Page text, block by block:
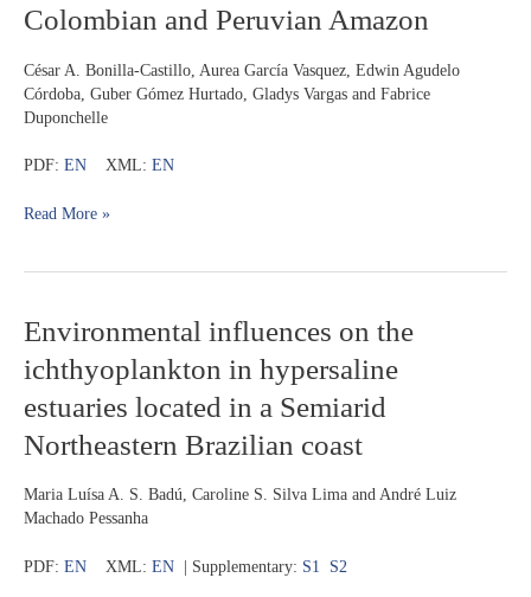
Colombian and Peruvian Amazon
César A. Bonilla-Castillo, Aurea García Vasquez, Edwin Agudelo
Córdoba, Guber Gómez Hurtado, Gladys Vargas and Fabrice
Duponchelle
PDF: EN XML: EN
of
macropterus
(Siluriformes:
Pimelodidae)
two
systems
Peruvian
Amazon
Read More »
Environmental influences on the
ichthyoplankton in hypersaline
estuaries located in a Semiarid
Northeastern Brazilian coast
Maria Luísa A. S. Badú, Caroline S. Silva Lima and André Luiz
Machado Pessanha
PDF: EN XML: EN | Supplementary: S1 S2
Environmental
influences
on
ichthyoplankton
in
estuaries
located
a